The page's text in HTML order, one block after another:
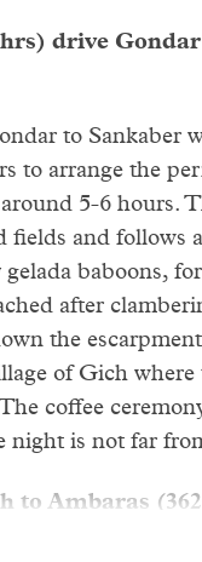
drive
to Sankaber
to arrange the
5-6 hours.
fields and follows
baboons,
after
the
of Gich
coffee
night is not far
to Ambaras